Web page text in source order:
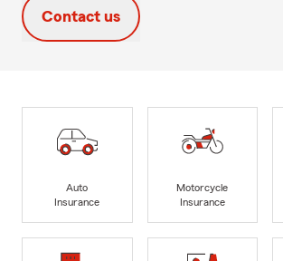
Contact us
Auto
Insurance
Motorcycle
Insurance